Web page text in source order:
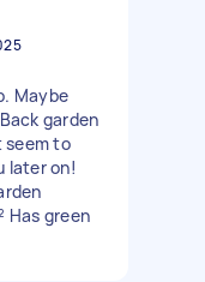
Maybe
garden
seem to
later on!
Has green